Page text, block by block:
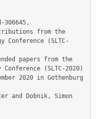
Conference (SLTC-
(SLTC-2020)
2020 in Gothenburg